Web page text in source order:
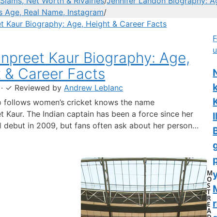
Age, Real Name, Instagram/
Kaur Biography: Age,
& Career Facts
· ✓ Reviewed byAndrew Leblanc
follows women’s cricket knows the name
Kaur. The Indian captain has been a force since her
debut in 2009, but fans often ask about her personal
what’s known from what’s not. Age: 36 ·
M
O
S
T
R
E
A